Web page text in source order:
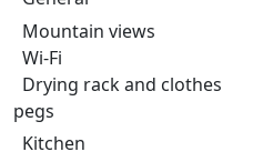
Mountain views
Wi-Fi
Drying rack and clothes
pegs
Kitchen